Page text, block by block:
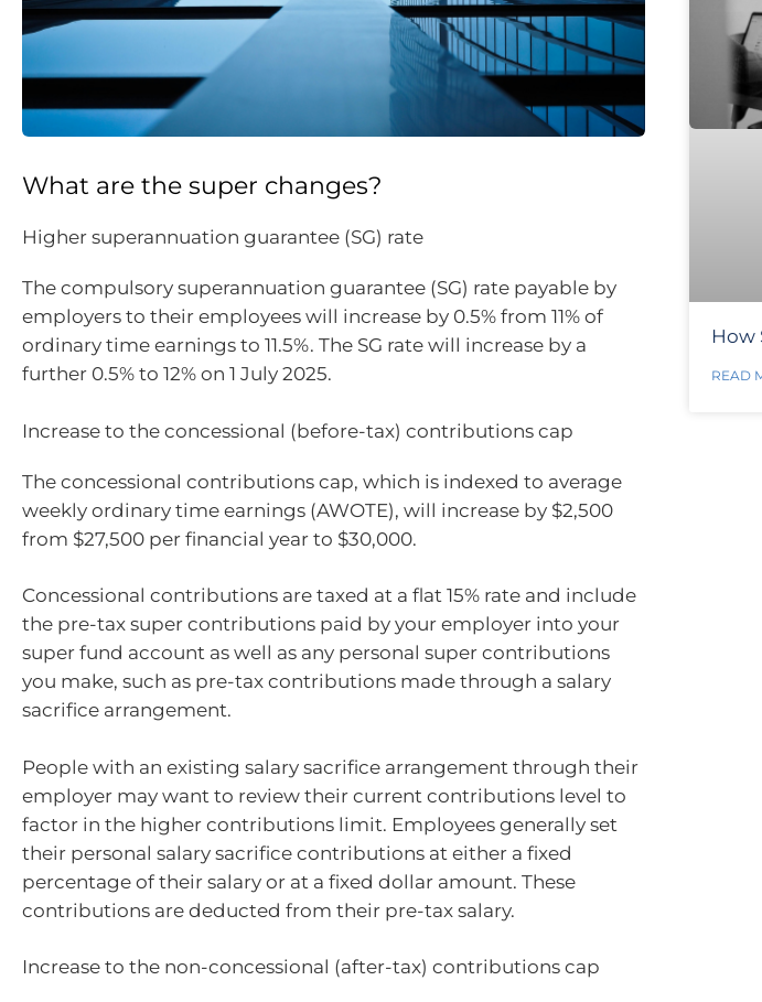
What are the super changes?
Higher superannuation guarantee (SG) rate
The compulsory superannuation guarantee (SG) rate payable by
employers to their employees will increase by 0.5% from 11% of
ordinary time earnings to 11.5%. The SG rate will increase by a
further 0.5% to 12% on 1 July 2025.
Increase to the concessional (before-tax) contributions cap
The concessional contributions cap, which is indexed to average
weekly ordinary time earnings (AWOTE), will increase by $2,500
from $27,500 per financial year to $30,000.
Concessional contributions are taxed at a flat 15% rate and include
the pre-tax super contributions paid by your employer into your
super fund account as well as any personal super contributions
you make, such as pre-tax contributions made through a salary
sacrifice arrangement.
People with an existing salary sacrifice arrangement through their
employer may want to review their current contributions level to
factor in the higher contributions limit. Employees generally set
their personal salary sacrifice contributions at either a fixed
percentage of their salary or at a fixed dollar amount. These
contributions are deducted from their pre-tax salary.
Increase to the non-concessional (after-tax) contributions cap
How
READ